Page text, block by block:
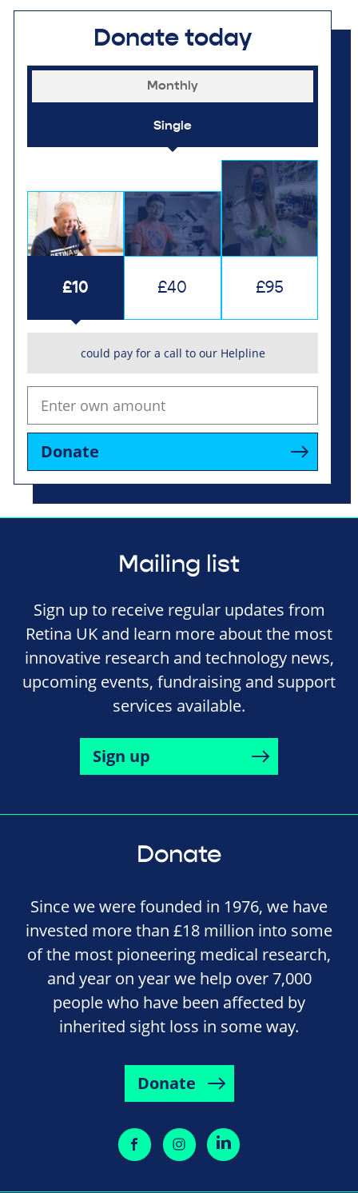
Donate today
Monthly
Single
£10 £40 £95
could pay for a call to our Helpline
Donate
Mailing list
Sign up to receive regular updates from
Retina UK and learn more about the most
innovative research and technology news,
upcoming events, fundraising and support
services available.
Sign up
Donate
Since we were founded in 1976, we have
invested more than £18 million into some
of the most pioneering medical research,
and year on year we help over 7,000
people who have been affected by
inherited sight loss in some way.
Donate